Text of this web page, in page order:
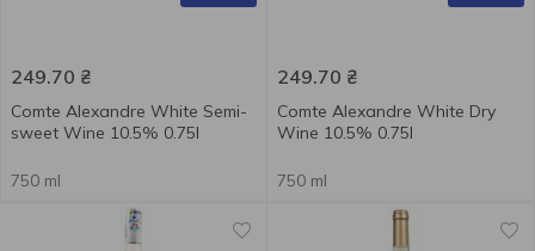
249.70 ₴
Comte Alexandre White Semi-
sweet Wine 10.5% 0.75l
750 ml
249.70 ₴
Comte Alexandre White Dry
Wine 10.5% 0.75l
750 ml